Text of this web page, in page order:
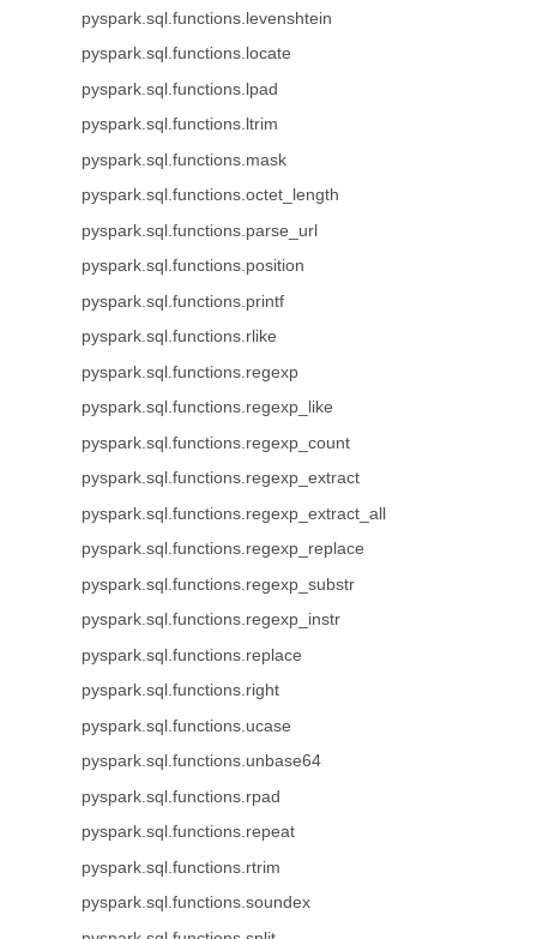
pyspark.sql.functions.levenshtein
pyspark.sql.functions.locate
pyspark.sql.functions.lpad
pyspark.sql.functions.ltrim
pyspark.sql.functions.mask
pyspark.sql.functions.octet_length
pyspark.sql.functions.parse_url
pyspark.sql.functions.position
pyspark.sql.functions.printf
pyspark.sql.functions.rlike
pyspark.sql.functions.regexp
pyspark.sql.functions.regexp_like
pyspark.sql.functions.regexp_count
pyspark.sql.functions.regexp_extract
pyspark.sql.functions.regexp_extract_all
pyspark.sql.functions.regexp_replace
pyspark.sql.functions.regexp_substr
pyspark.sql.functions.regexp_instr
pyspark.sql.functions.replace
pyspark.sql.functions.right
pyspark.sql.functions.ucase
pyspark.sql.functions.unbase64
pyspark.sql.functions.rpad
pyspark.sql.functions.repeat
pyspark.sql.functions.rtrim
pyspark.sql.functions.soundex